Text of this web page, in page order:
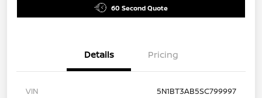
60 Second Quote
Details Pricing
VIN
5N1BT3AB5SC799997